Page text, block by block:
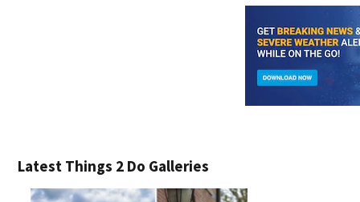
Latest Things 2 Do Galleries